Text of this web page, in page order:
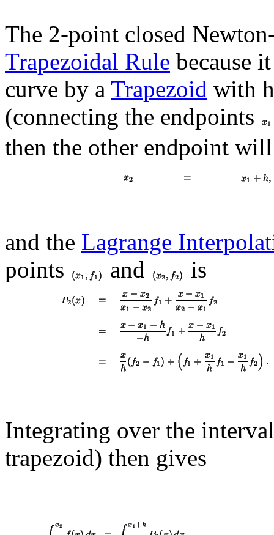
The 2-point closed
Trapezoidal Rule because
curve by a Trapezoid with
(connecting the endpoints
then the other endpoint
and the Lagrange
points
and is
Integrating over the
trapezoid) then gives